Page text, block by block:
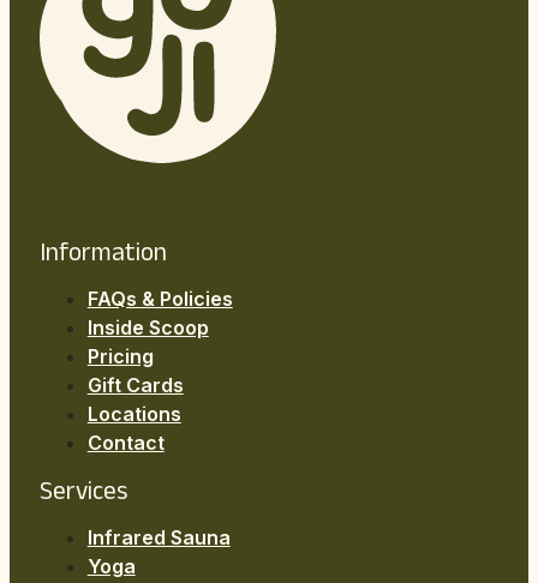
Information
FAQs & Policies
Inside Scoop
Pricing
Gift Cards
Locations
Contact
Services
Infrared Sauna
Yoga